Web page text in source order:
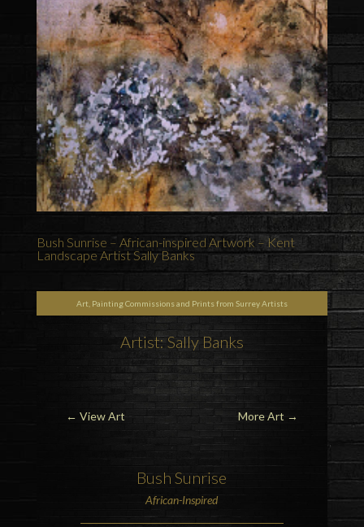
Bush Sunrise – African-inspired Artwork – Kent
Landscape Artist Sally Banks
Art, Painting Commissions and Prints from Surrey Artists
Artist: Sally Banks
← View Art More Art →
Bush Sunrise
African-Inspired